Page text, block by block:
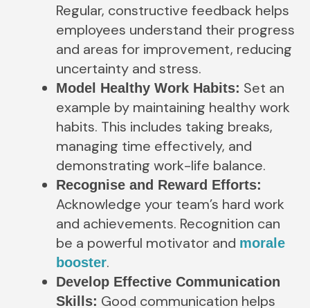
Regular, constructive feedback helps
employees understand their progress
and areas for improvement, reducing
uncertainty and stress.
Model Healthy Work Habits: Set an
example by maintaining healthy work
habits. This includes taking breaks,
managing time effectively, and
demonstrating work-life balance.
Recognise and Reward Efforts:
Acknowledge your team’s hard work
and achievements. Recognition can
be a powerful motivator and morale
booster.
Develop Effective Communication
Skills: Good communication helps